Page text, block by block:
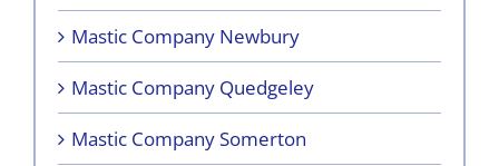
Mastic Company Newbury
Mastic Company Quedgeley
Mastic Company Somerton